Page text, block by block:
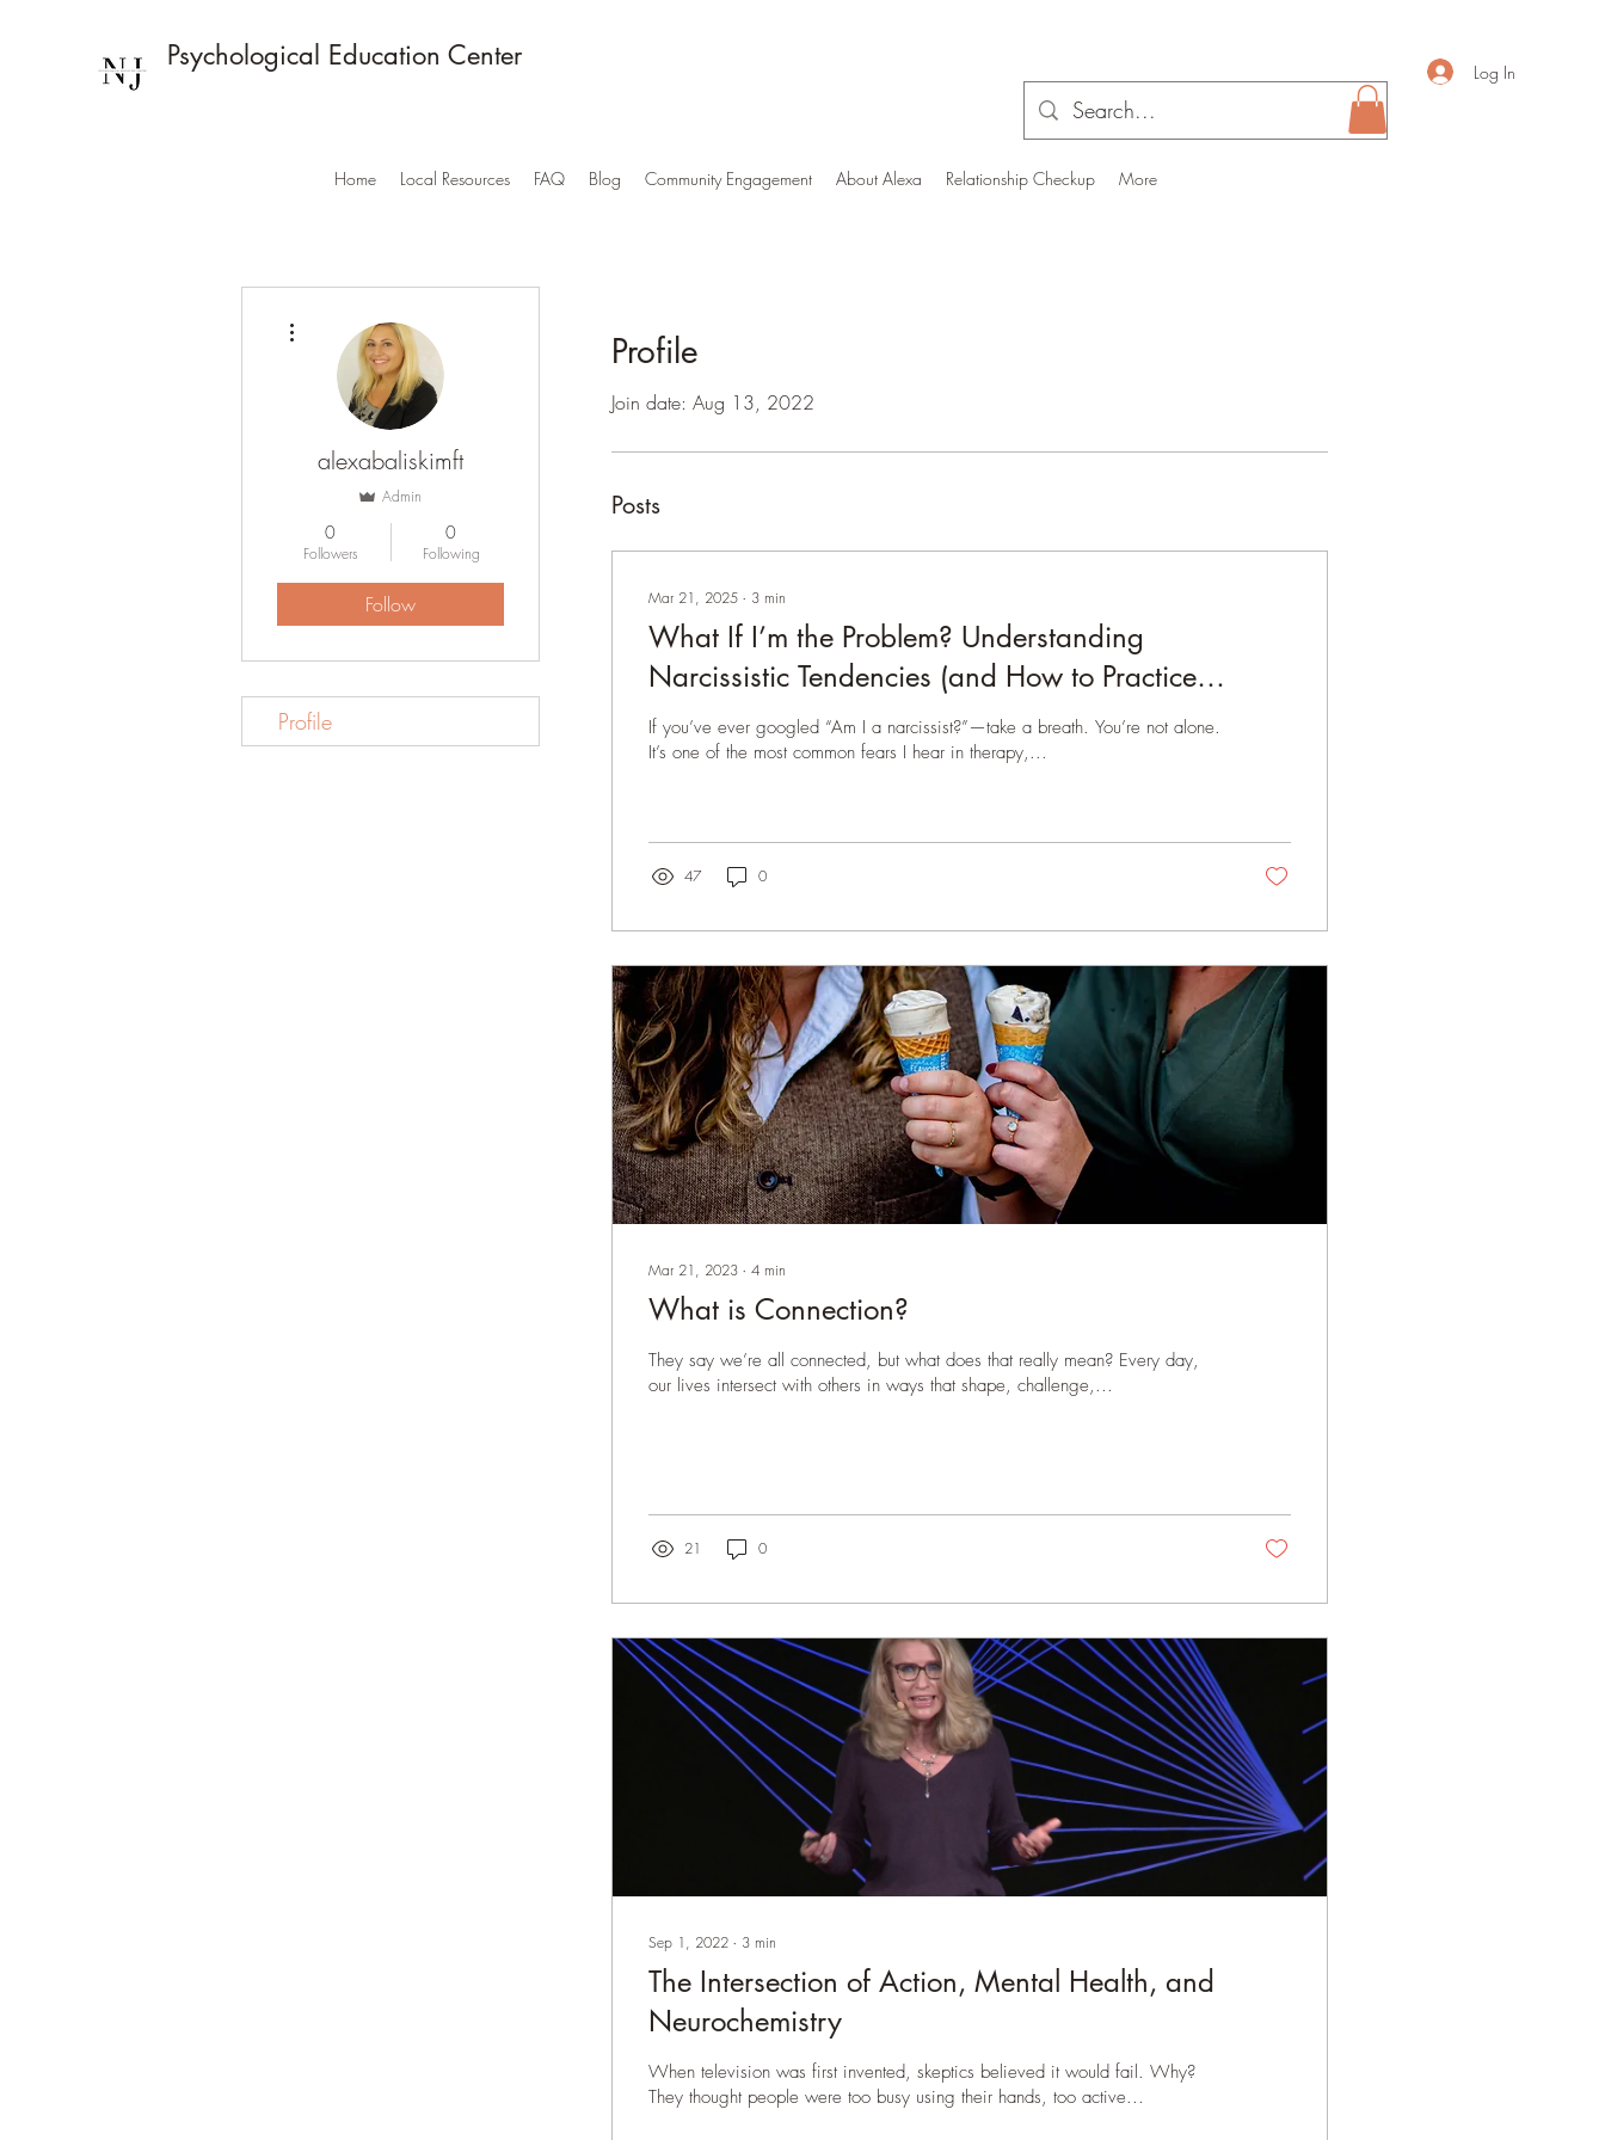
Psychological Education Center Log In
Home Local Resources FAQ Blog Community Engagement About Alexa Relationship Checkup More
Profile
Join date: Aug 13, 2022
Posts
Mar 21, 2025 ∙ 3 min
What If I’m the Problem? Understanding
Narcissistic Tendencies (and How to Practice
Healthier Communication)
If you’ve ever googled “Am I a narcissist?”—take a breath. You’re not alone.
It’s one of the most common fears I hear in therapy,...
47 0
Mar 21, 2023 ∙ 4 min
What is Connection?
They say we’re all connected, but what does that really mean? Every day,
our lives intersect with others in ways that shape, challenge,...
21 0
Sep 1, 2022 ∙ 3 min
The Intersection of Action, Mental Health, and
Neurochemistry
When television was first invented, skeptics believed it would fail. Why?
They thought people were too busy using their hands, too active...
alexabaliskimft
Admin
0
Followers
0
Following
Follow
Profile